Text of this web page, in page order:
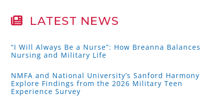
LATEST NEWS
“I Will Always Be a Nurse”: How Breanna Balances
Nursing and Military Life
NMFA and National University’s Sanford Harmony
Explore Findings from the 2026 Military Teen
Experience Survey